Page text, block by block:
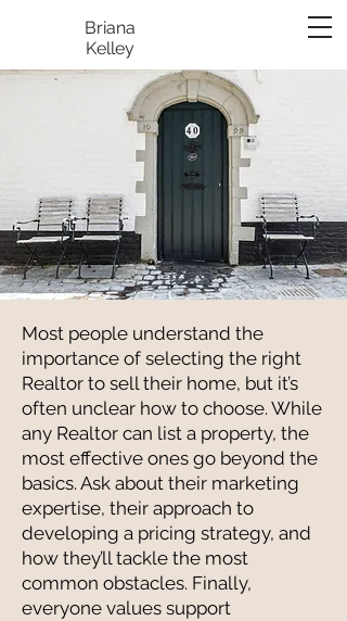
Briana
Kelley
Most people understand the
importance of selecting the right
Realtor to sell their home, but it’s
often unclear how to choose. While
any Realtor can list a property, the
most effective ones go beyond the
basics. Ask about their marketing
expertise, their approach to
developing a pricing strategy, and
how they’ll tackle the most
common obstacles. Finally,
everyone values support